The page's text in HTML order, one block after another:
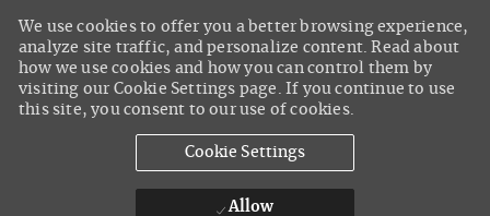
We use cookies to offer you a better browsing experience,
analyze site traffic, and personalize content. Read about
how we use cookies and how you can control them by
visiting our Cookie Settings page. If you continue to use
this site, you consent to our use of cookies.
Cookie Settings
Allow